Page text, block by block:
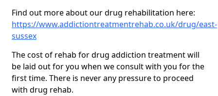
Find out more about our drug rehabilitation here:
https://www.addictiontreatmentrehab.co.uk/drug/east-
sussex
The cost of rehab for drug addiction treatment will
be laid out for you when we consult with you for the
first time. There is never any pressure to proceed
with drug rehab.